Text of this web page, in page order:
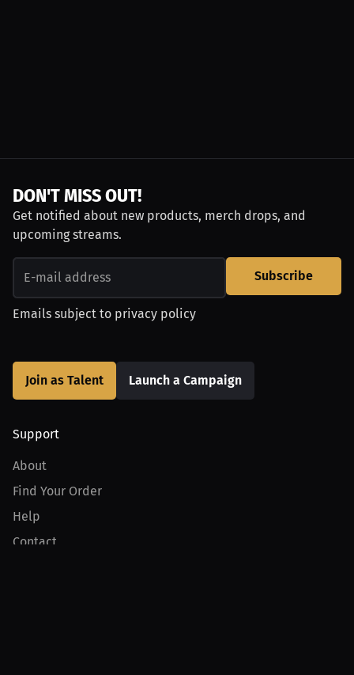
DON'T MISS OUT!
Get notified about new products, merch drops, and
upcoming streams.
Subscribe
Emails subject to privacy policy
Join as Talent Launch a Campaign
Support
About
Find Your Order
Help
Contact